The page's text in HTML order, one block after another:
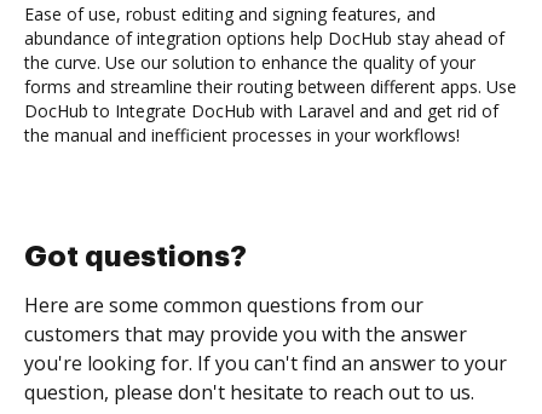
Ease of use, robust editing and signing features, and
abundance of integration options help DocHub stay ahead of
the curve. Use our solution to enhance the quality of your
forms and streamline their routing between different apps. Use
DocHub to Integrate DocHub with Laravel and and get rid of
the manual and inefficient processes in your workflows!
Got questions?
Here are some common questions from our
customers that may provide you with the answer
you're looking for. If you can't find an answer to your
question, please don't hesitate to reach out to us.